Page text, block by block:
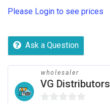
Please Login to see prices
Ask a Question
wholesaler
VG Distributors